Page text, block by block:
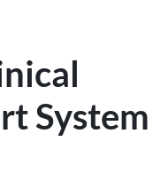
System